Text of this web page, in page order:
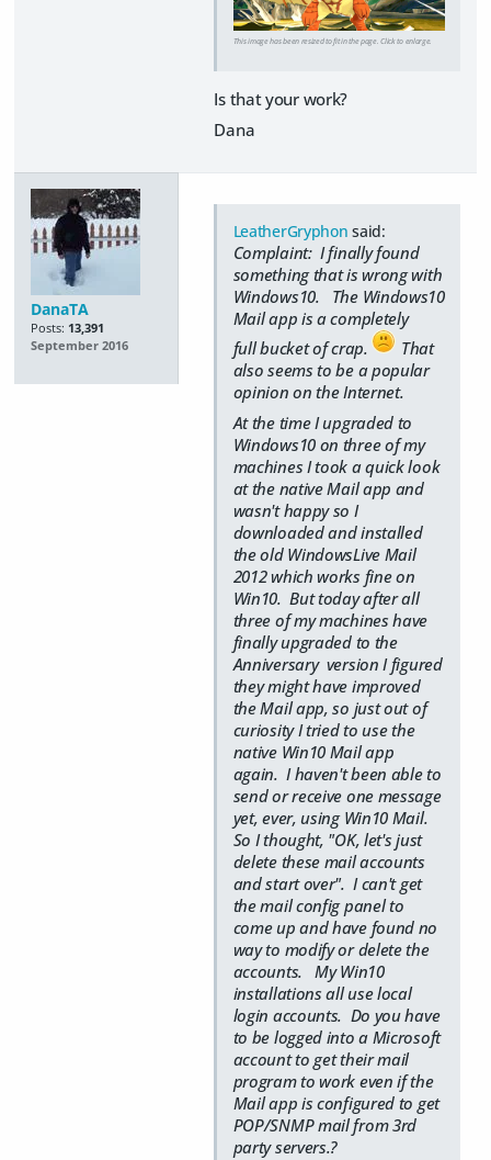
This image has been resized to fit in the page. Click to enlarge.
Is that your work?
Dana
DanaTA
Posts: 13,391
September 2016
LeatherGryphon said:
Complaint: I finally found
something that is wrong with
Windows10. The Windows10
Mail app is a completely
full bucket of crap.
That
also seems to be a popular
opinion on the Internet.
At the time I upgraded to
Windows10 on three of my
machines I took a quick look
at the native Mail app and
wasn't happy so I
downloaded and installed
the old WindowsLive Mail
2012 which works fine on
Win10. But today after all
three of my machines have
finally upgraded to the
Anniversary version I figured
they might have improved
the Mail app, so just out of
curiosity I tried to use the
native Win10 Mail app
again. I haven't been able to
send or receive one message
yet, ever, using Win10 Mail.
So I thought, "OK, let's just
delete these mail accounts
and start over". I can't get
the mail config panel to
come up and have found no
way to modify or delete the
accounts. My Win10
installations all use local
login accounts. Do you have
to be logged into a Microsoft
account to get their mail
program to work even if the
Mail app is configured to get
POP/SNMP mail from 3rd
party servers.?